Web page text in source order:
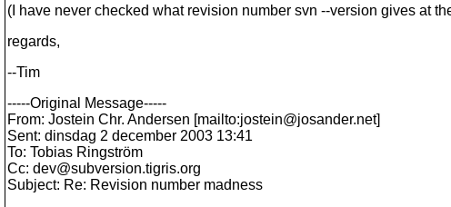
(I have never checked what revision number svn --version gives at
regards,
--Tim
-----Original Message-----
From: Jostein Chr. Andersen [mailto:jostein@josander.net]
Sent: dinsdag 2 december 2003 13:41
To: Tobias Ringström
Cc: dev@subversion.tigris.org
Subject: Re: Revision number madness